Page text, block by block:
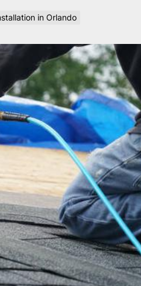
in Orlando